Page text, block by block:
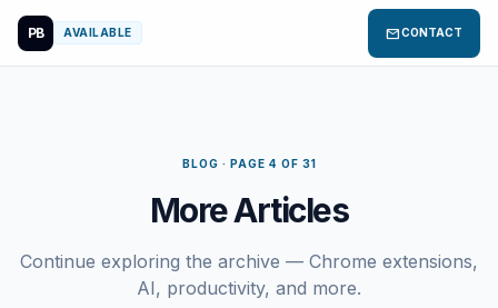
PB AVAILABLE mailCONTACT
BLOG · PAGE 4 OF 31
More Articles
Continue exploring the archive — Chrome extensions,
AI, productivity, and more.